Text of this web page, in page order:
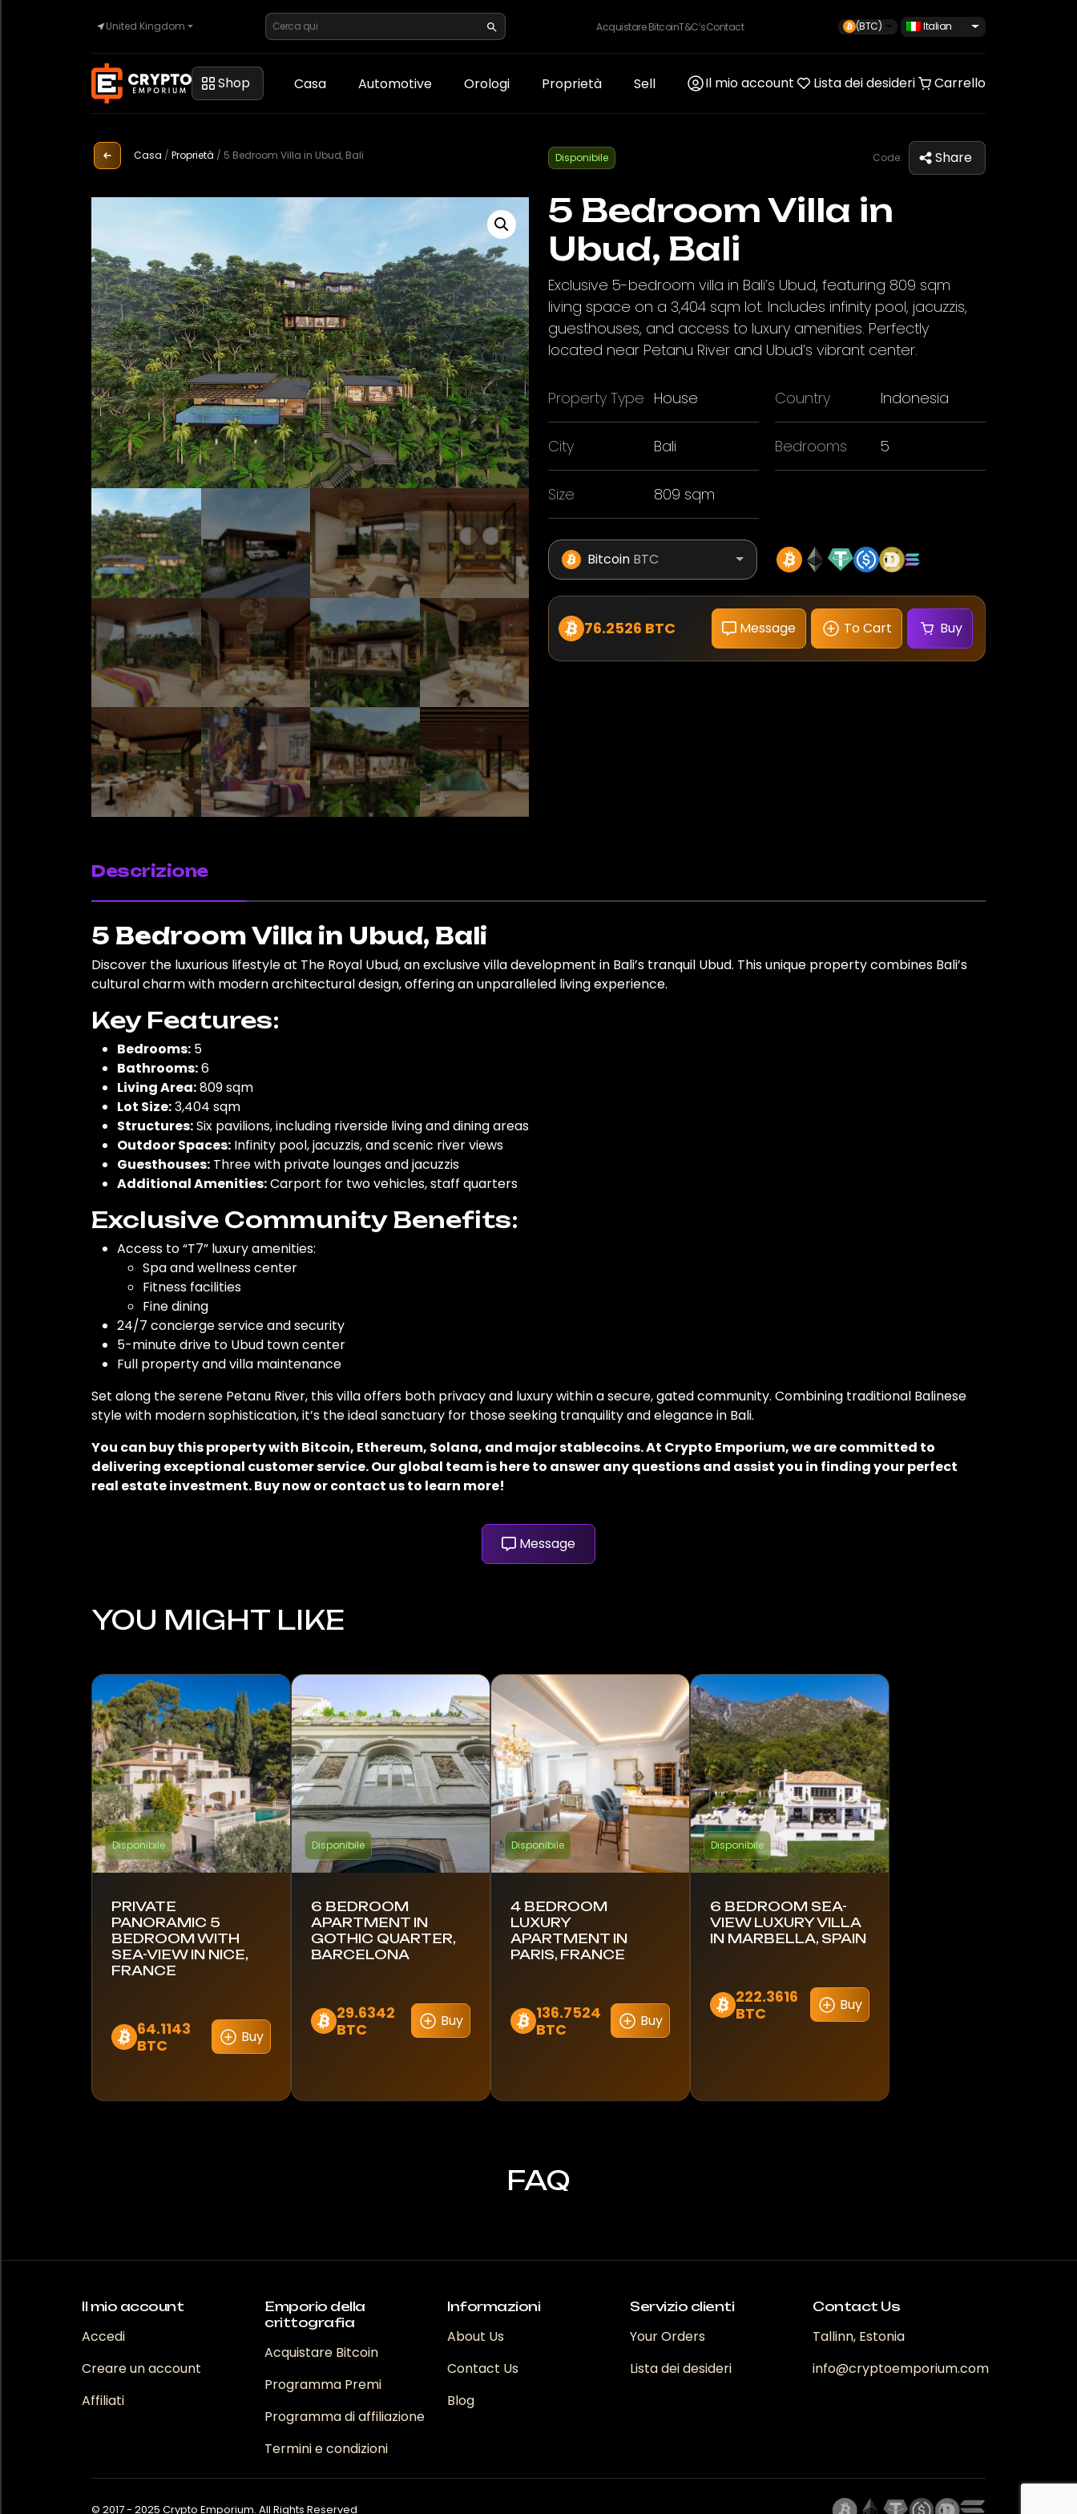
United Kingdom Acquistare BitcoinT&C’sContact (BTC) Italian
Shop Casa Automotive Orologi Proprietà Sell Il mio account Lista dei desideri Carrello
Automotive
Proprietà
Casa / Proprietà / 5 Bedroom Villa in Ubud, Bali Disponibile Code: Share
5 Bedroom Villa in
Ubud, Bali
Exclusive 5-bedroom villa in Bali’s Ubud, featuring 809 sqm
living space on a 3,404 sqm lot. Includes infinity pool, jacuzzis,
guesthouses, and access to luxury amenities. Perfectly
located near Petanu River and Ubud’s vibrant center.
Property Type House Country Indonesia
City Bali Bedrooms 5
Size 809 sqm
Bitcoin BTC
76.2526 BTC Message To Cart Buy
Descrizione
5 Bedroom Villa in Ubud, Bali
Discover the luxurious lifestyle at The Royal Ubud, an exclusive villa development in Bali’s tranquil Ubud. This unique property combines Bali’s
cultural charm with modern architectural design, offering an unparalleled living experience.
Key Features:
Bedrooms: 5
Bathrooms:6
Living Area:809 sqm
Lot Size:3,404 sqm
Structures:Six pavilions, including riverside living and dining areas
Outdoor Spaces: Infinity pool, jacuzzis, and scenic river views
Guesthouses: Three with private lounges and jacuzzis
Additional Amenities:Carport for two vehicles, staff quarters
Exclusive Community Benefits:
Access to “T7” luxury amenities:
Spa and wellness center
Fitness facilities
Fine dining
24/7 concierge service and security
5-minute drive to Ubud town center
Full property and villa maintenance
Set along the serene Petanu River, this villa offers both privacy and luxury within a secure, gated community. Combining traditional Balinese
style with modern sophistication, it’s the ideal sanctuary for those seeking tranquility and elegance in Bali.
You can buy this property with Bitcoin, Ethereum, Solana, and major stablecoins. At Crypto Emporium, we are committed to
delivering exceptional customer service. Our global team is here to answer any questions and assist you in finding your perfect
real estate investment. Buy now or contact us to learn more!
Message
YOU MIGHT LIKE
Disponibile
PRIVATE
PANORAMIC 5
BEDROOM WITH
SEA-VIEW IN NICE,
FRANCE
64.1143
BTC
Buy
Disponibile
6 BEDROOM
APARTMENT IN
GOTHIC QUARTER,
BARCELONA
29.6342
BTC
Buy
Disponibile
4 BEDROOM
LUXURY
APARTMENT IN
PARIS, FRANCE
136.7524
BTC
Buy
Disponibile
6 BEDROOM SEA-
VIEW LUXURY VILLA
IN MARBELLA, SPAIN
222.3616
BTC
Buy
FAQ
Il mio account
Accedi
Creare un account
Affiliati
Emporio della
crittografia
Acquistare Bitcoin
Programma Premi
Programma di affiliazione
Termini e condizioni
Informazioni
About Us
Contact Us
Blog
Servizio clienti
Your Orders
Lista dei desideri
Contact Us
Tallinn, Estonia
info@cryptoemporium.com
© 2017 - 2025 Crypto Emporium. All Rights Reserved